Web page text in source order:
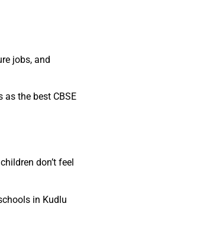
jobs, and
the best CBSE
don’t feel
in Kudlu